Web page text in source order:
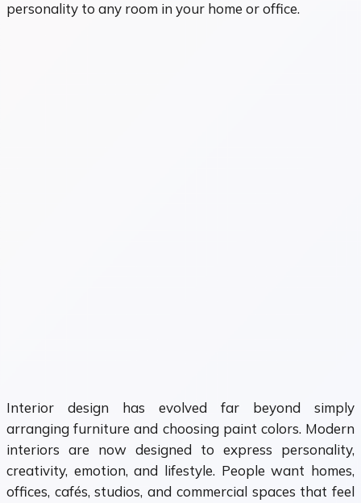
personality to any room in your home or office.
Interior design has evolved far beyond simply
arranging furniture and choosing paint colors. Modern
interiors are now designed to express personality,
creativity, emotion, and lifestyle. People want homes,
offices, cafés, studios, and commercial spaces that feel